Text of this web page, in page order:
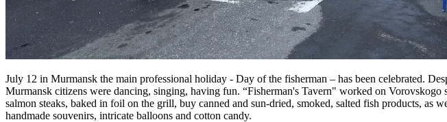
July 12 in Murmansk the main professional holiday - Day of the fisherman – has been celebrated.
Murmansk citizens were dancing, singing, having fun. “Fisherman's Tavern" worked on
salmon steaks, baked in foil on the grill, buy canned and sun-dried, smoked, salted fish products, as
handmade souvenirs, intricate balloons and cotton candy.